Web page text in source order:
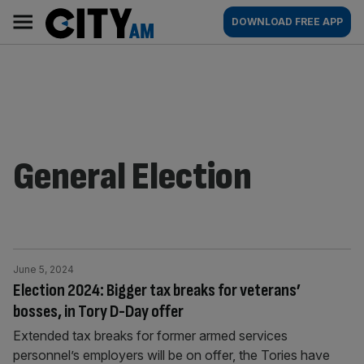
content
AM
Main
navigation
DOWNLOAD FREE APP
General Election
Election 2024: Bigger tax breaks for veterans’
bosses, in Tory D-Day offer
June 5, 2024
Extended tax breaks for former armed services
personnel’s employers will be on offer, the Tories have